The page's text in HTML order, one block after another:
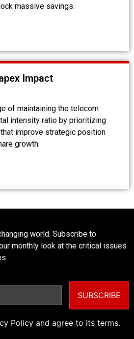
massive savings.
Impact
of maintaining the telecom
intensity ratio by prioritizing
improve strategic position
growth.
world. Subscribe to
monthly look at the critical issues
SUBSCRIBE
Policy and agree to its terms.